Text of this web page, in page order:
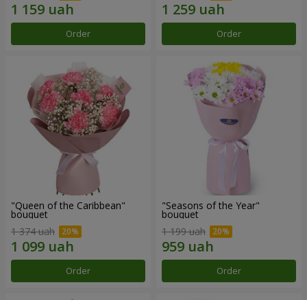
Order Order
"Queen of the Caribbean"
bouquet
1 374 uah
Order
"Seasons of the Year"
bouquet
1 199 uah
Order